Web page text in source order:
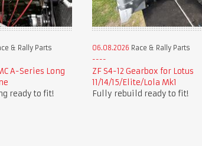
& Rally Parts
A-Series Long
ready to fit!
06.08.2026 Race & Rally Parts
ZF S4-12 Gearbox for Lotus
11/14/15/Elite/Lola Mk1
Fully rebuild ready to fit!